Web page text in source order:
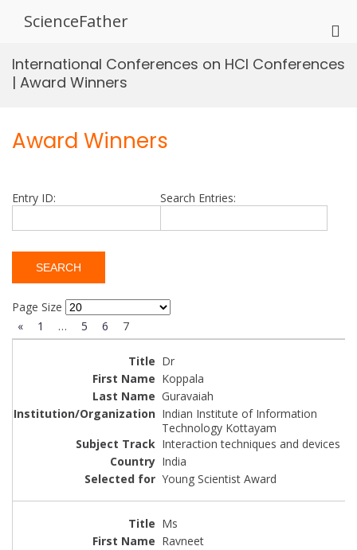
ScienceFather
for
International Conferences on HCI Conferences
| Award Winners
Award Winners
Entry ID: Search Entries:
Page Size
«
1 … 5 6 7
Dr
Koppala
Guravaiah
Indian Institute of Information
Technology Kottayam
Interaction techniques and devices
India
Young Scientist Award
Ms
Ravneet